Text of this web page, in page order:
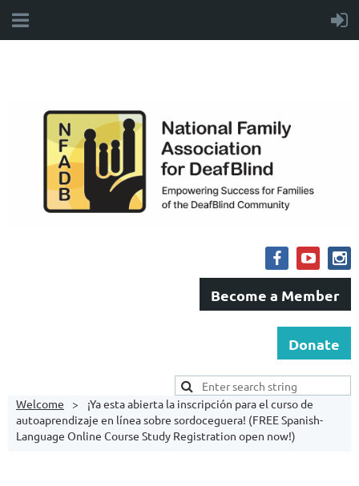
Become a Member
Donate
Welcome
¡Ya esta abierta la inscripción para el curso de
autoaprendizaje en línea sobre sordoceguera! (FREE Spanish-
Language Online Course Study Registration open now!)